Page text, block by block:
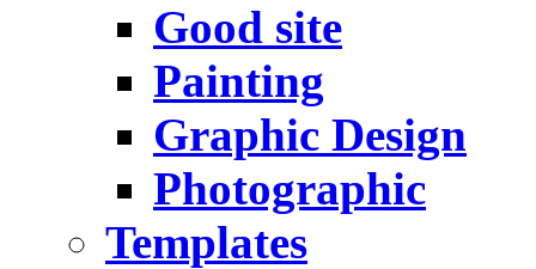
Good site
Painting
Graphic Design
Photographic
Templates